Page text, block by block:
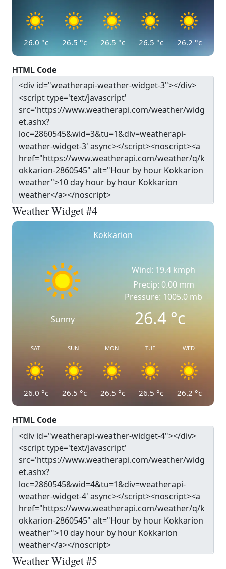
26.0 °c 26.5 °c 26.5 °c 26.5 °c 26.2 °c
HTML Code
Weather Widget #4
Kokkarion
Sunny
Wind: 19.4 kmph
Precip: 0.00 mm
Pressure: 1005.0 mb
26.4°c
SAT
26.0 °c
SUN
26.5 °c
MON
26.5 °c
TUE
26.5 °c
WED
26.2 °c
HTML Code
Weather Widget #5